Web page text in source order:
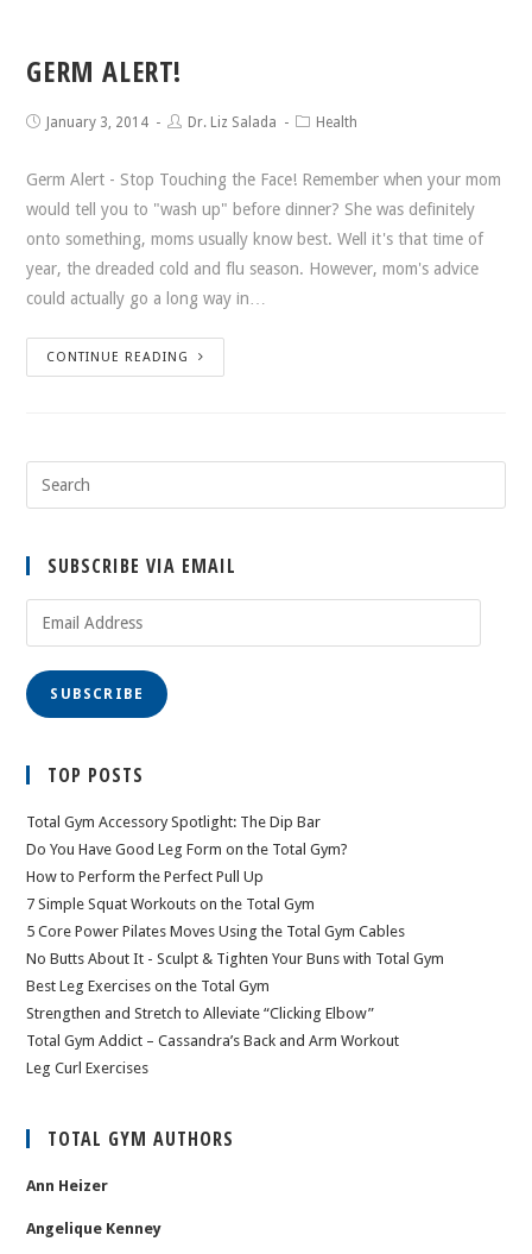
GERM ALERT!
January 3, 2014 Dr. Liz Salada Health
Germ Alert - Stop Touching the Face! Remember when your mom
would tell you to "wash up" before dinner? She was definitely
onto something, moms usually know best. Well it's that time of
year, the dreaded cold and flu season. However, mom's advice
could actually go a long way in…
CONTINUE READING
SUBSCRIBE VIA EMAIL
SUBSCRIBE
TOP POSTS
Total Gym Accessory Spotlight: The Dip Bar
Do You Have Good Leg Form on the Total Gym?
How to Perform the Perfect Pull Up
7 Simple Squat Workouts on the Total Gym
5 Core Power Pilates Moves Using the Total Gym Cables
No Butts About It - Sculpt & Tighten Your Buns with Total Gym
Best Leg Exercises on the Total Gym
Strengthen and Stretch to Alleviate “Clicking Elbow”
Total Gym Addict – Cassandra’s Back and Arm Workout
Leg Curl Exercises
TOTAL GYM AUTHORS
Ann Heizer
Angelique Kenney